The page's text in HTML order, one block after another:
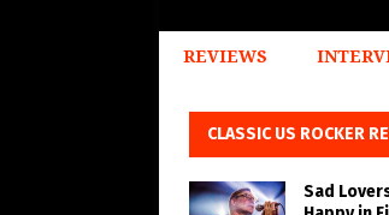
REVIEWS
CLASSIC US ROCKER
Sad